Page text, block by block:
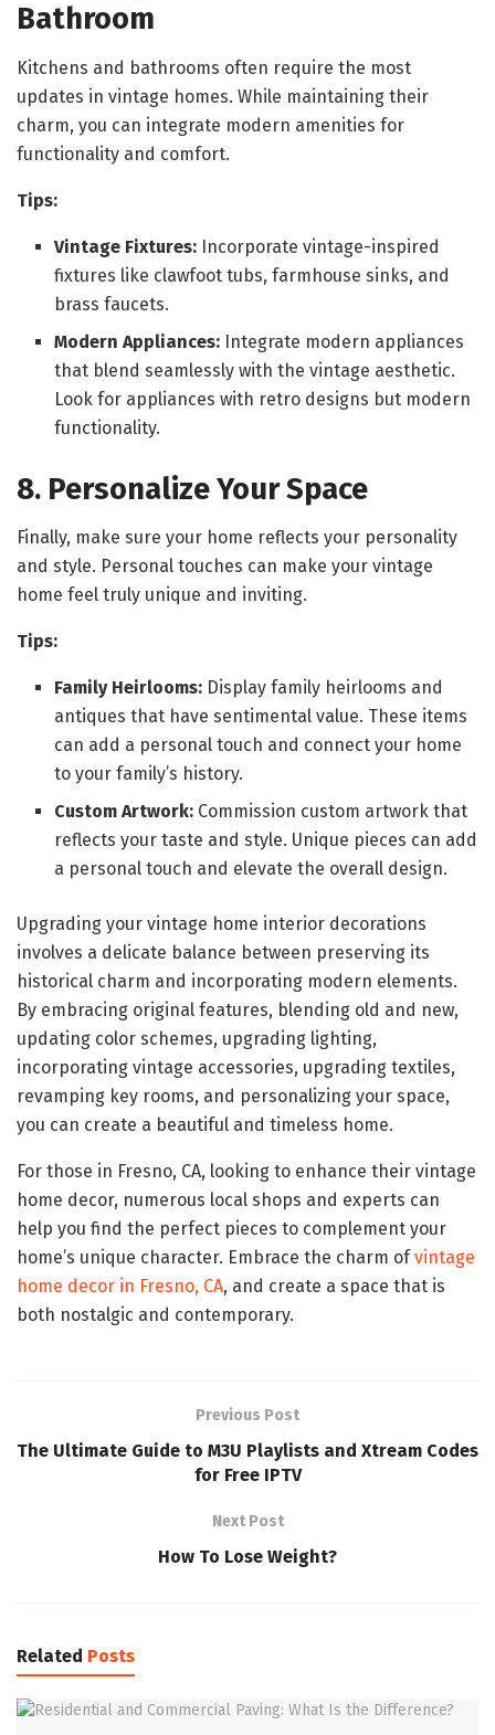
Bathroom
Kitchens and bathrooms often require the most
updates in vintage homes. While maintaining their
charm, you can integrate modern amenities for
functionality and comfort.
Tips:
Vintage Fixtures: Incorporate vintage-inspired
fixtures like clawfoot tubs, farmhouse sinks, and
brass faucets.
Modern Appliances: Integrate modern appliances
that blend seamlessly with the vintage aesthetic.
Look for appliances with retro designs but modern
functionality.
8. Personalize Your Space
Finally, make sure your home reflects your personality
and style. Personal touches can make your vintage
home feel truly unique and inviting.
Tips:
Family Heirlooms: Display family heirlooms and
antiques that have sentimental value. These items
can add a personal touch and connect your home
to your family’s history.
Custom Artwork: Commission custom artwork that
reflects your taste and style. Unique pieces can add
a personal touch and elevate the overall design.
Upgrading your vintage home interior decorations
involves a delicate balance between preserving its
historical charm and incorporating modern elements.
By embracing original features, blending old and new,
updating color schemes, upgrading lighting,
incorporating vintage accessories, upgrading textiles,
revamping key rooms, and personalizing your space,
you can create a beautiful and timeless home.
For those in Fresno, CA, looking to enhance their vintage
home decor, numerous local shops and experts can
help you find the perfect pieces to complement your
home’s unique character. Embrace the charm ofvintage
home decor in Fresno, CA, and create a space that is
both nostalgic and contemporary.
Previous Post
The Ultimate Guide to M3U Playlists and Xtream Codes
for Free IPTV
Next Post
How To Lose Weight?
Related Posts